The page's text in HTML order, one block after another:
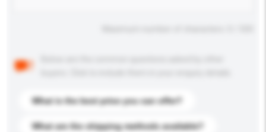
What is the best price you can offer?
What are the shipping methods available?